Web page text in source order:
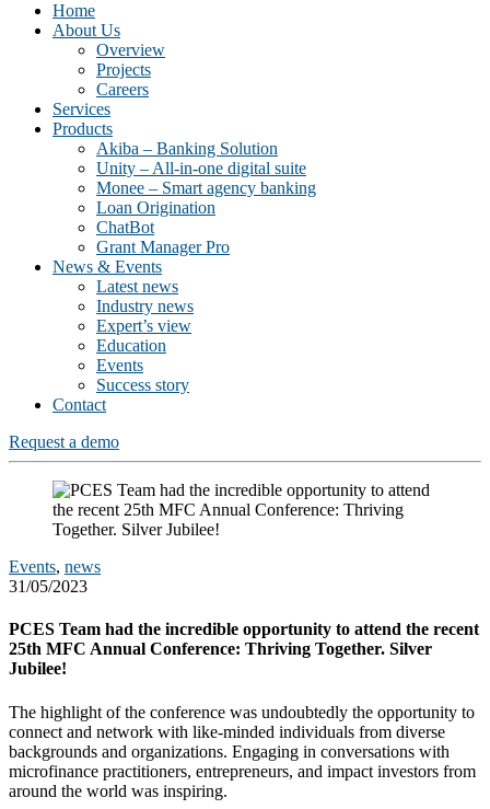
Home
About Us
Overview
Projects
Careers
Services
Products
Akiba – Banking Solution
Unity – All-in-one digital suite
Monee – Smart agency banking
Loan Origination
ChatBot
Grant Manager Pro
News & Events
Latest news
Industry news
Expert’s view
Education
Events
Success story
Contact
Request a demo
Events, news
31/05/2023
PCES Team had the incredible opportunity to attend the recent
25th MFC Annual Conference: Thriving Together. Silver
Jubilee!
The highlight of the conference was undoubtedly the opportunity to
connect and network with like-minded individuals from diverse
backgrounds and organizations. Engaging in conversations with
microfinance practitioners, entrepreneurs, and impact investors from
around the world was inspiring.